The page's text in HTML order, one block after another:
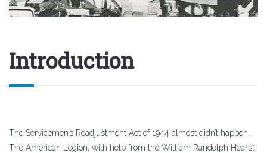
Introduction
The Servicemen’s Readjustment Act of 1944 almost didn’t happen.
The American Legion, with help from the William Randolph Hearst